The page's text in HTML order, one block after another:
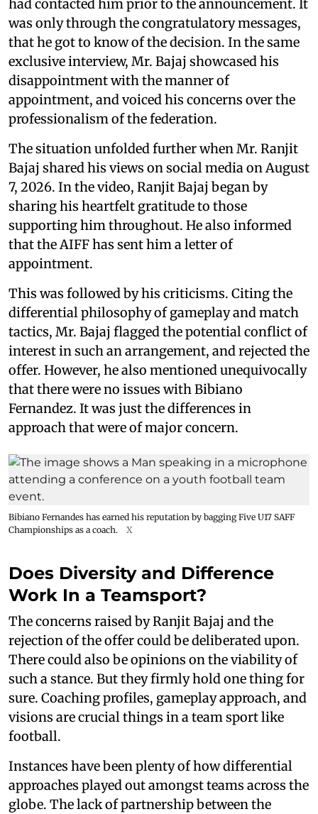
had contacted him prior to the announcement. It
was only through the congratulatory messages,
that he got to know of the decision. In the same
exclusive interview, Mr. Bajaj showcased his
disappointment with the manner of
appointment, and voiced his concerns over the
professionalism of the federation.
The situation unfolded further when Mr. Ranjit
Bajaj shared his views on social media on August
7, 2026. In the video, Ranjit Bajaj began by
sharing his heartfelt gratitude to those
supporting him throughout. He also informed
that the AIFF has sent him a letter of
appointment.
This was followed by his criticisms. Citing the
differential philosophy of gameplay and match
tactics, Mr. Bajaj flagged the potential conflict of
interest in such an arrangement, and rejected the
offer. However, he also mentioned unequivocally
that there were no issues with Bibiano
Fernandez. It was just the differences in
approach that were of major concern.
Bibiano Fernandes has earned his reputation by bagging Five U17 SAFF
Championships as a coach.
X
Does Diversity and Difference
Work In a Teamsport?
The concerns raised by Ranjit Bajaj and the
rejection of the offer could be deliberated upon.
There could also be opinions on the viability of
such a stance. But they firmly hold one thing for
sure. Coaching profiles, gameplay approach, and
visions are crucial things in a team sport like
football.
Instances have been plenty of how differential
approaches played out amongst teams across the
globe. The lack of partnership between the